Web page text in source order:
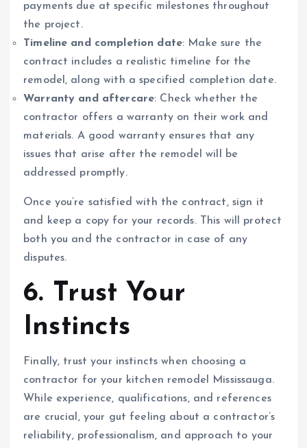
payments due at specific milestones throughout
the project.
Timeline and completion date: Make sure the
contract includes a realistic timeline for the
remodel, along with a specified completion date.
Warranty and aftercare: Check whether the
contractor offers a warranty on their work and
materials. A good warranty ensures that any
issues that arise after the remodel will be
addressed promptly.
Once you’re satisfied with the contract, sign it
and keep a copy for your records. This will protect
both you and the contractor in case of any
disputes.
6. Trust Your
Instincts
Finally, trust your instincts when choosing a
contractor for your kitchen remodel Mississauga.
While experience, qualifications, and references
are crucial, your gut feeling about a contractor’s
reliability, professionalism, and approach to your